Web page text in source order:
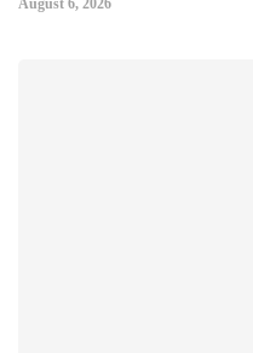
August 6, 2026